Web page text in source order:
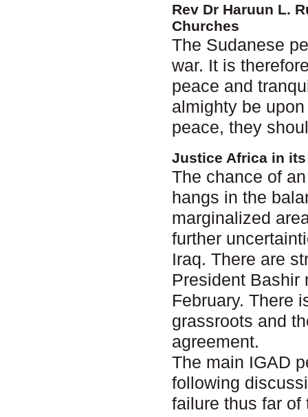
Rev Dr Haruun L.
Churches
The Sudanese
war. It is
peace and
almighty be
peace, they
Justice Africa in
The chance of
hangs in the
marginalized
further
Iraq. There are
President Bashir
February. There
grassroots and
agreement.
The main IGAD
following
failure thus far